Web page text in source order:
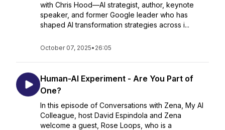
with Chris Hood—AI strategist, author, keynote
speaker, and former Google leader who has
shaped AI transformation strategies across i...
October 07, 2025• 26:05
Human-AI Experiment - Are You Part of
One?
In this episode of Conversations with Zena, My AI
Colleague, host David Espindola and Zena
welcome a guest, Rose Loops, who is a